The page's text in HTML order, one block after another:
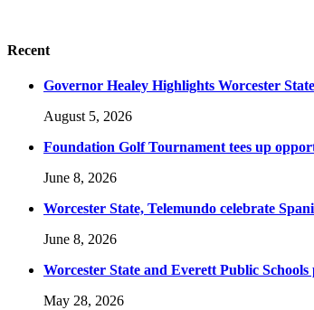
Recent
Governor Healey Highlights Worcester
August 5, 2026
Foundation Golf Tournament tees up
June 8, 2026
Worcester State, Telemundo celebrate
June 8, 2026
Worcester State and Everett Public
May 28, 2026